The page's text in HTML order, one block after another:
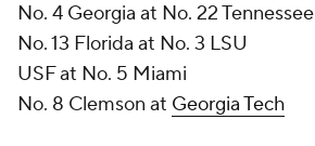
No. 4 Georgia at No. 22 Tennessee
No. 13 Florida at No. 3 LSU
USF at No. 5 Miami
No. 8 Clemson at Georgia Tech